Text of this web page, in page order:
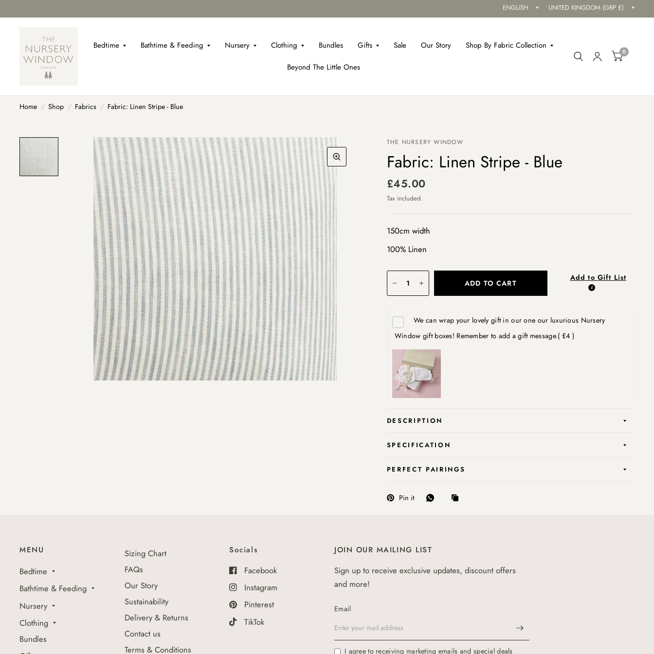
Update
Bedtime Bathtime & Feeding Nursery Clothing Bundles Gifts Sale Our Story Shop By Fabric Collection
Beyond The Little Ones
0
Home / Shop / Fabrics / Fabric: Linen Stripe - Blue
THE NURSERY WINDOW
Fabric: Linen Stripe - Blue
£45.00
Tax included.
150cm width
100% Linen
ADD TO CART
Add to Gift List
We can wrap your lovely gift in our one our luxurious Nursery
Window gift boxes! Remember to add a gift message.( £4 )
DESCRIPTION
SPECIFICATION
PERFECT PAIRINGS
Pin it
MENU
Bedtime
Bathtime & Feeding
Nursery
Clothing
Bundles
Sizing Chart
FAQs
Our Story
Sustainability
Delivery & Returns
Contact us
Terms & Conditions
Socials
Facebook
Instagram
Pinterest
TikTok
JOIN OUR MAILING LIST
Sign up to receive exclusive updates, discount offers
and more!
Email
I agree to receiving marketing emails and special deals